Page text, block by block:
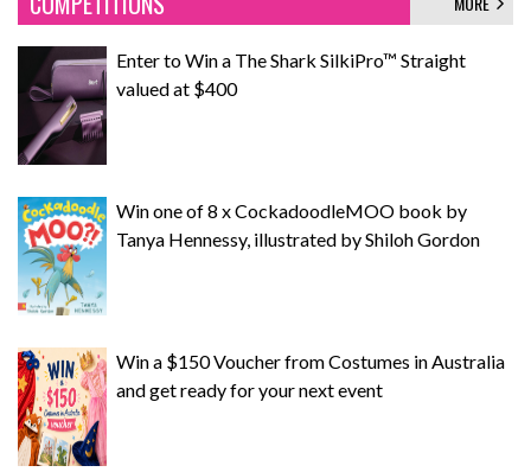
Enter to Win a The Shark SilkiPro™ Straight
valued at $400
Win one of 8 x CockadoodleMOO book by
Tanya Hennessy, illustrated by Shiloh Gordon
Win a $150 Voucher from Costumes in Australia
and get ready for your next event